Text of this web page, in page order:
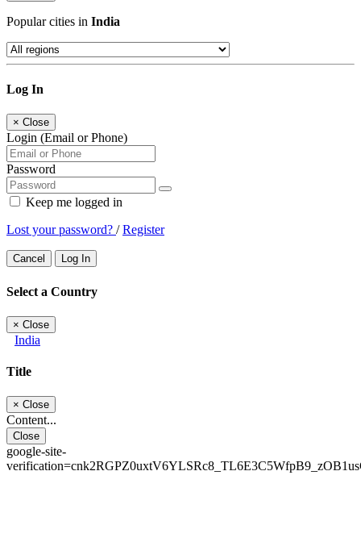
Popular cities in India
Log In
× Close
Login (Email or Phone)
Password
Keep me logged in
Lost your password? /Register
Cancel Log In
Select a Country
× Close
India
Title
× Close
Content...
Close
google-site-